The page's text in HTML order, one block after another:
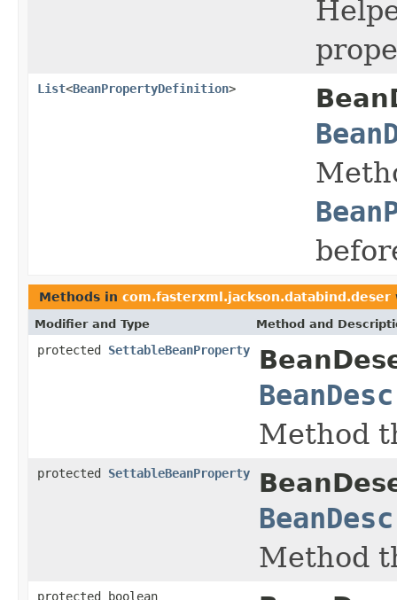
List<BeanPropertyDefinition>
Methods in com.fasterxml.jackson.databind.deser
Modifier and Type Method and
protected SettableBeanProperty
Method
protected SettableBeanProperty
Method
protected boolean